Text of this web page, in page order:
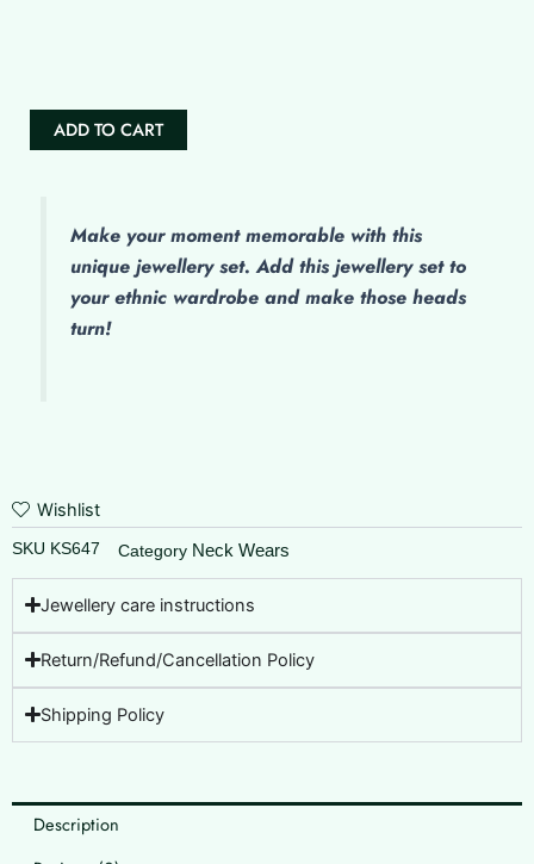
Set
quantityADD TO CART
Make your moment memorable with this
unique jewellery set. Add this jewellery set to
your ethnic wardrobe and make those heads
turn!
Wishlist
SKU KS647 Category Neck Wears
Jewellery care instructions
Return/Refund/Cancellation Policy
Shipping Policy
Description